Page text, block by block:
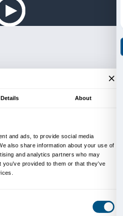
in such vast numbers